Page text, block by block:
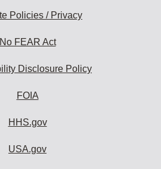
Policies / Privacy
No FEAR Act
Disclosure Policy
FOIA
HHS.gov
USA.gov